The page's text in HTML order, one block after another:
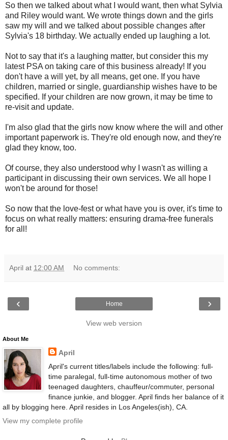
So then we talked about what I would want, then what Sylvia
and Riley would want. We wrote things down and the girls
saw my will and we talked about possible changes after
Sylvia's 18 birthday. We actually ended up laughing a lot.
Not to say that it's a laughing matter, but consider this my
latest PSA on taking care of this business already! If you
don't have a will yet, by all means, get one. If you have
children, married or single, guardianship wishes have to be
specified. If your children are now grown, it may be time to
re-visit and update.
I'm also glad that the girls now know where the will and other
important paperwork is. They're old enough now, and they're
glad they know, too.
Of course, they also understood why I wasn't as willing a
participant in discussing their own services. We all hope I
won't be around for those!
So now that the love-fest or what have you is over, it's time to
focus on what really matters: ensuring drama-free funerals
for all!
April at 12:00 AM No comments:
‹ ›
Home
View web version
About Me
April
April's current titles/labels include the following: full-
time paralegal, full-time autonomous mother of two
teenaged daughters, chauffeur/commuter, personal
finance junkie, and blogger. April finds her balance of it
all by blogging here. April resides in Los Angeles(ish), CA.
View my complete profile